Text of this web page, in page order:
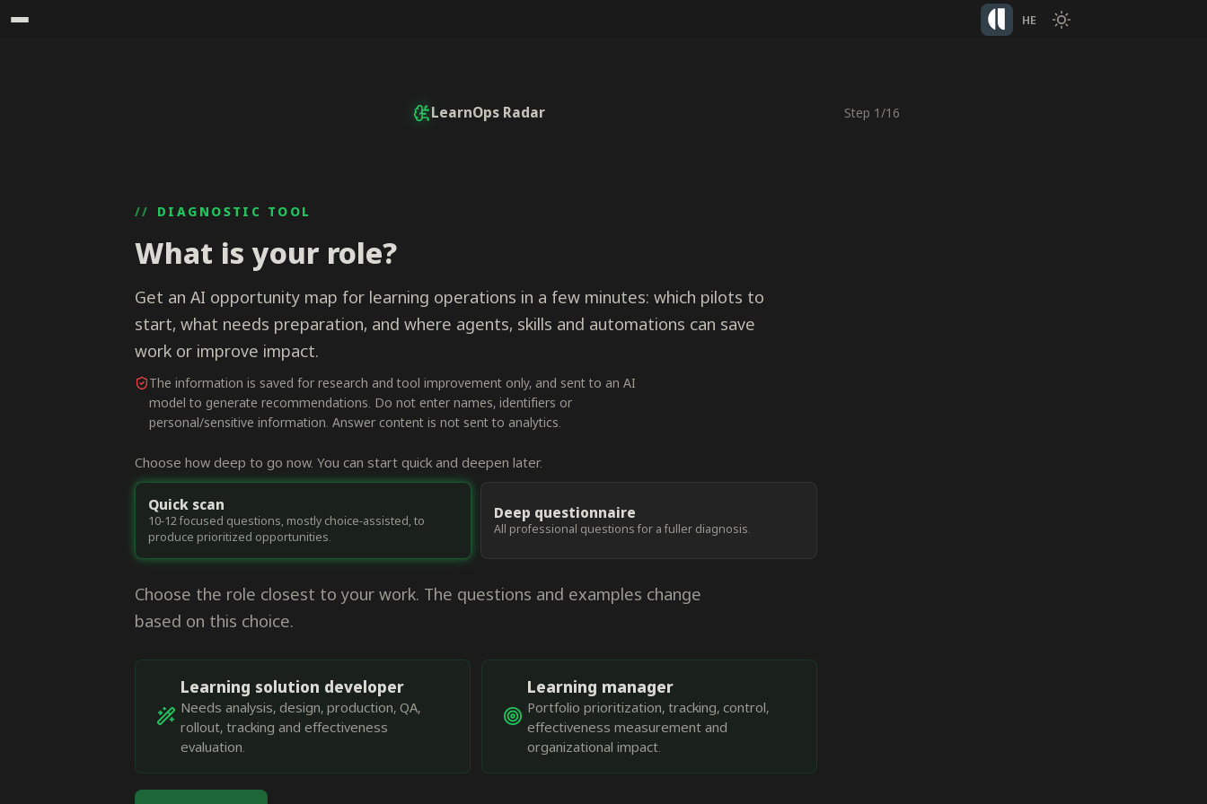
HE
LearnOps Radar Step 1/16
DIAGNOSTIC TOOL
What is your role?
Get an AI opportunity map for learning operations in a few minutes: which pilots to
start, what needs preparation, and where agents, skills and automations can save
work or improve impact.
The information is saved for research and tool improvement only, and sent to an AI
model to generate recommendations. Do not enter names, identifiers or
personal/sensitive information. Answer content is not sent to analytics.
Choose how deep to go now. You can start quick and deepen later.
Quick scan
10-12 focused questions, mostly choice-assisted, to
produce prioritized opportunities.
Deep questionnaire
All professional questions for a fuller diagnosis.
Choose the role closest to your work. The questions and examples change
based on this choice.
Learning solution developer
Needs analysis, design, production, QA,
rollout, tracking and effectiveness
evaluation.
Learning manager
Portfolio prioritization, tracking, control,
effectiveness measurement and
organizational impact.